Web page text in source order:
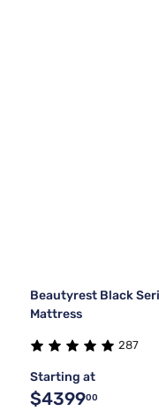
Beautyrest Black
Mattress
287
Starting at
$439900